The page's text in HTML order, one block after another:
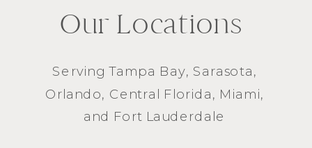
ServingTampa Bay, Sarasota,
Orlando, Central Florida, Miami,
and Fort Lauderdale
Our Locations